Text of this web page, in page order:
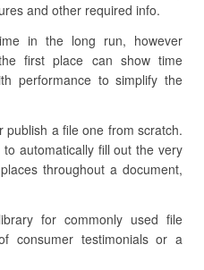
and other required info.
in the long run, however
first place can show time
performance to simplify the
publish a file one from scratch.
automatically fill out the very
throughout a document,
for commonly used file
consumer testimonials or a